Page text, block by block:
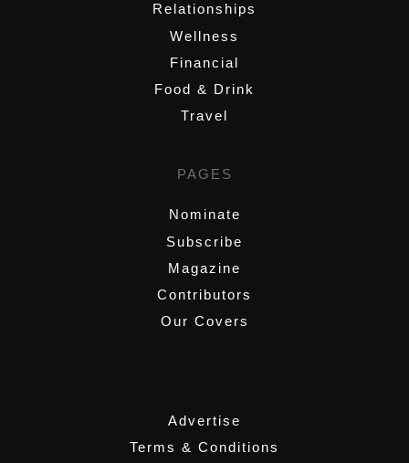
Relationships
Wellness
Financial
Food & Drink
Travel
PAGES
Nominate
Subscribe
Magazine
Contributors
Our Covers
Advertise
Terms & Conditions